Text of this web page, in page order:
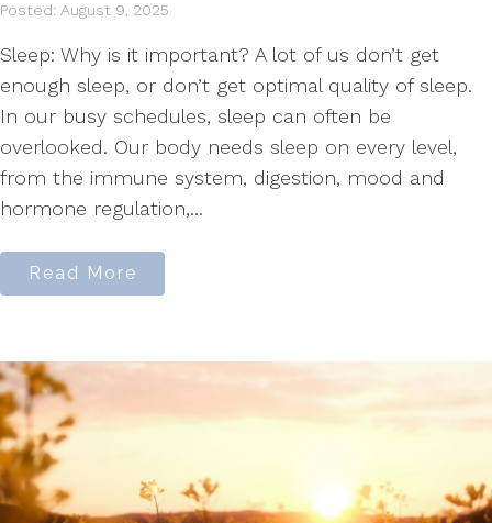
Posted: August 9, 2025
Sleep: Why is it important? A lot of us don’t get
enough sleep, or don’t get optimal quality of sleep.
In our busy schedules, sleep can often be
overlooked. Our body needs sleep on every level,
from the immune system, digestion, mood and
hormone regulation,...
Read More